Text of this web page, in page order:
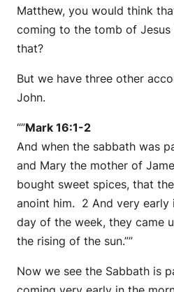
Matthew, you would think
coming to the tomb of Jesus
that?
But we have three other
John.
“”Mark 16:1-2
And when the sabbath was
and Mary the mother of
bought sweet spices, that
anoint him. 2 And very early
day of the week, they came
the rising of the sun.””
Now we see the Sabbath is